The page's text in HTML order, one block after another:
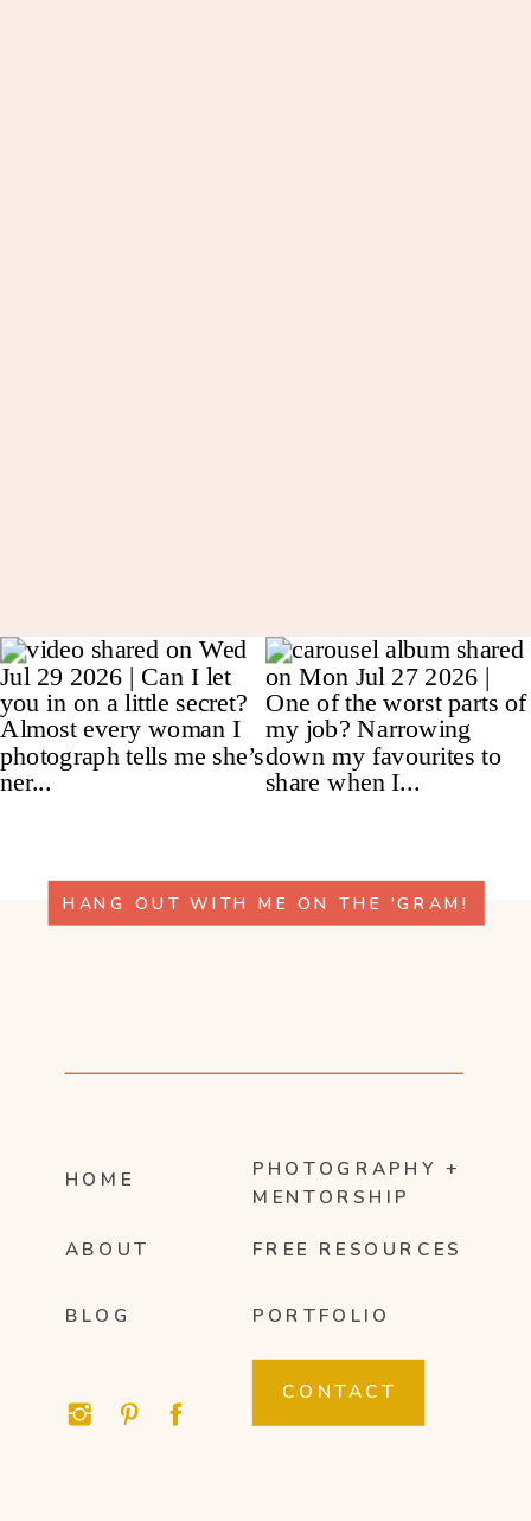
HANG OUT WITH ME ON THE 'GRAM!
HOME
ABOUT
PHOTOGRAPHY +
MENTORSHIP
FREE RESOURCES
CONTACT
BLOG PORTFOLIO